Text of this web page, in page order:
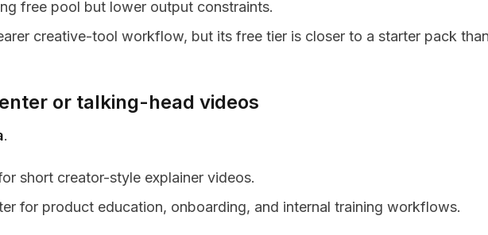
free pool but lower output constraints.
creative-tool workflow, but its free tier is closer to a starter pack
or talking-head videos
.
short creator-style explainer videos.
for product education, onboarding, and internal training workflows.